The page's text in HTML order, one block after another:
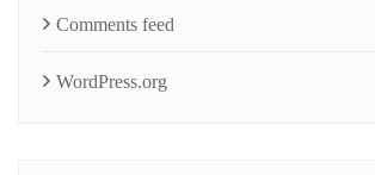
Comments feed
WordPress.org